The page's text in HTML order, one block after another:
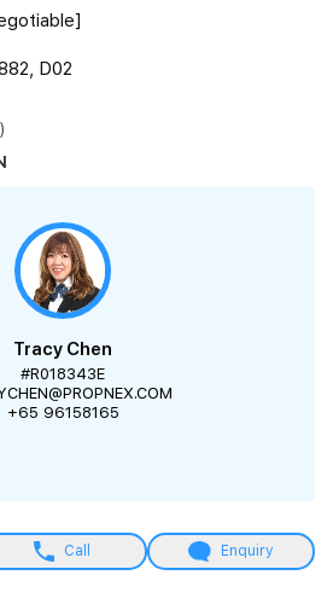
D02
Tracy Chen
#R018343E
+65 96158165
Call Enquiry